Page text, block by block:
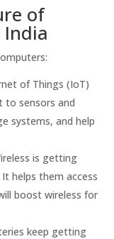
of
of Things (IoT)
to sensors and
systems, and help
is getting
helps them access
boost wireless for
keep getting